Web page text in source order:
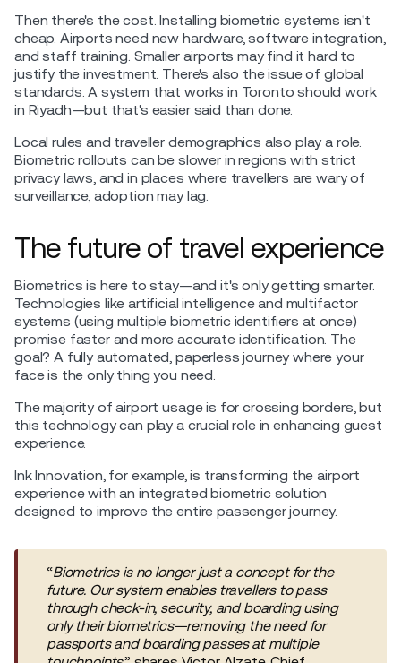
Then there's the cost. Installing biometric systems isn't
cheap. Airports need new hardware, software integration,
and staff training. Smaller airports may find it hard to
justify the investment. There's also the issue of global
standards. A system that works in Toronto should work
in Riyadh—but that's easier said than done.
Local rules and traveller demographics also play a role.
Biometric rollouts can be slower in regions with strict
privacy laws, and in places where travellers are wary of
surveillance, adoption may lag.
The future of travel experience
Biometrics is here to stay—and it's only getting smarter.
Technologies like artificial intelligence and multifactor
systems (using multiple biometric identifiers at once)
promise faster and more accurate identification. The
goal? A fully automated, paperless journey where your
face is the only thing you need.
The majority of airport usage is for crossing borders, but
this technology can play a crucial role in enhancing guest
experience.
Ink Innovation, for example, is transforming the airport
experience with an integrated biometric solution
designed to improve the entire passenger journey.
“Biometrics is no longer just a concept for the
future. Our system enables travellers to pass
through check-in, security, and boarding using
only their biometrics—removing the need for
passports and boarding passes at multiple